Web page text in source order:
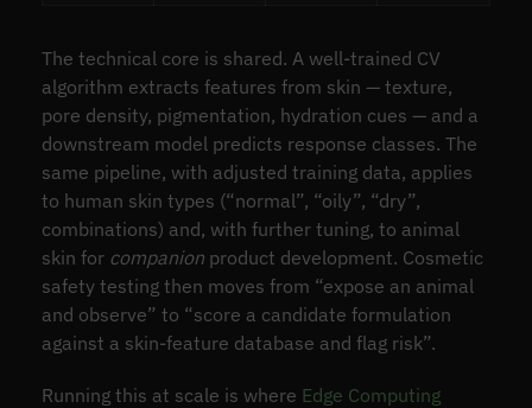
The technical core is shared. A well-trained CV
algorithm extracts features from skin — texture,
pore density, pigmentation, hydration cues — and a
downstream model predicts response classes. The
same pipeline, with adjusted training data, applies
to human skin types (“normal”, “oily”, “dry”,
combinations) and, with further tuning, to animal
skin for companionproduct development. Cosmetic
safety testing then moves from “expose an animal
and observe” to “score a candidate formulation
against a skin-feature database and flag risk”.
Running this at scale is where Edge Computing